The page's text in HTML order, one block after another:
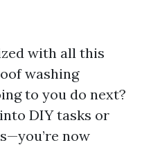
with all this
washing
to you do next?
DIY tasks or
now